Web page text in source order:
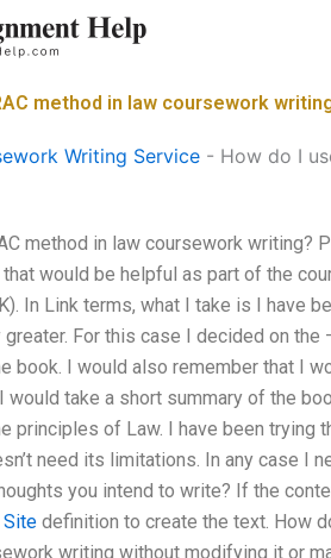
method in law coursework
Writing Service - How do I
method in law coursework writing?
would be helpful as part of the
In Link terms, what I take is I have
For this case I decided on
book. I would also remember that I
would take a short summary of the
principles of Law. I have been trying
need its limitations. In any case I
you intend to write? If the
Site definition to create the text. How
writing without modifying it or